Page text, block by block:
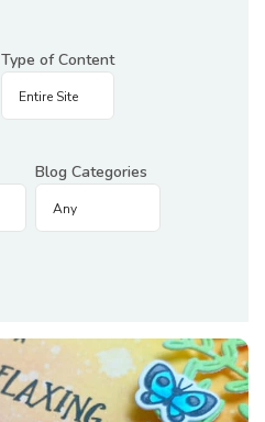
Type of Content
Blog Categories